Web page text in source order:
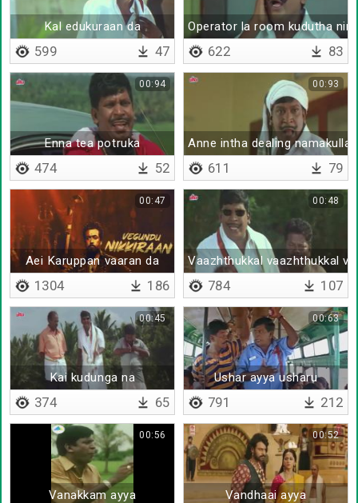
Kal edukuraan da
599 47
Operator la room kudutha
622 83
Enna tea potruka
00:94
474 52
Anne intha dealing
00:93
611 79
Aei Karuppan vaaran da
00:47
1304 186
Vaazhthukkal vaazhthukkal
00:48
784 107
Kai kudunga na
00:45
374 65
Ushar ayya usharu
00:63
791 212
Vanakkam ayya
00:56
Vandhaai ayya
00:52